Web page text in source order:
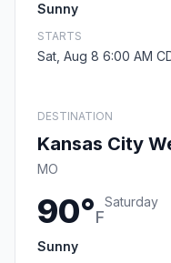
Sunny
STARTS
Sat, Aug 8 6:00 AM
DESTINATION
Kansas City
MO
90°F
Saturday
Sunny